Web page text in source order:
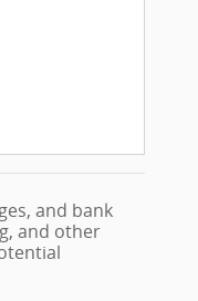
and bank
and other